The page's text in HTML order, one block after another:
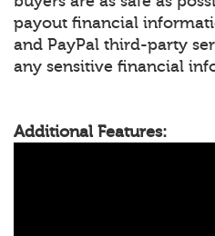
payout financial
and PayPal third-party
any sensitive financial
Additional Features: